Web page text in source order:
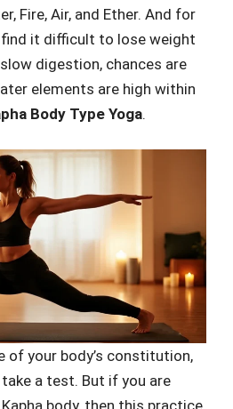
Fire, Air, and Ether. And for
it difficult to lose weight
digestion, chances are
elements are high within
Body Type Yoga.
of your body’s constitution,
a test. But if you are
body, then this practice